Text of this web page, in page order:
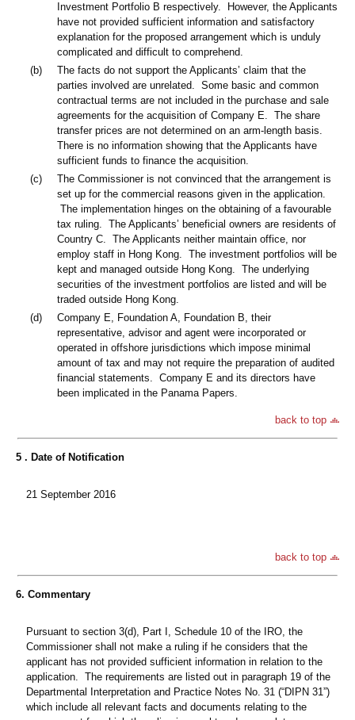
Investment Portfolio B respectively. However, the Applicants
have not provided sufficient information and satisfactory
explanation for the proposed arrangement which is unduly
complicated and difficult to comprehend.
(b)
The facts do not support the Applicants’ claim that the
parties involved are unrelated. Some basic and common
contractual terms are not included in the purchase and sale
agreements for the acquisition of Company E. The share
transfer prices are not determined on an arm-length basis.
There is no information showing that the Applicants have
sufficient funds to finance the acquisition.
(c)
The Commissioner is not convinced that the arrangement is
set up for the commercial reasons given in the application.
The implementation hinges on the obtaining of a favourable
tax ruling. The Applicants’ beneficial owners are residents of
Country C. The Applicants neither maintain office, nor
employ staff in Hong Kong. The investment portfolios will be
kept and managed outside Hong Kong. The underlying
securities of the investment portfolios are listed and will be
traded outside Hong Kong.
(d)
Company E, Foundation A, Foundation B, their
representative, advisor and agent were incorporated or
operated in offshore jurisdictions which impose minimal
amount of tax and may not require the preparation of audited
financial statements. Company E and its directors have
been implicated in the Panama Papers.
back to top
5 . Date of Notification
21 September 2016
back to top
6. Commentary
Pursuant to section 3(d), Part I, Schedule 10 of the IRO, the
Commissioner shall not make a ruling if he considers that the
applicant has not provided sufficient information in relation to the
application. The requirements are listed out in paragraph 19 of the
Departmental Interpretation and Practice Notes No. 31 (“DIPN 31”)
which include all relevant facts and documents relating to the